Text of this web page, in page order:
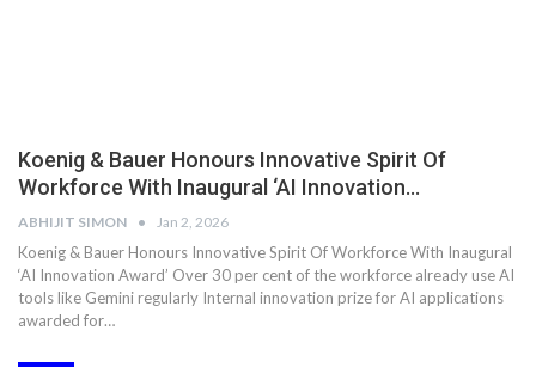
Koenig & Bauer Honours Innovative Spirit Of
Workforce With Inaugural ‘AI Innovation…
ABHIJIT SIMON Jan 2, 2026
Koenig & Bauer Honours Innovative Spirit Of Workforce With Inaugural
‘AI Innovation Award’ Over 30 per cent of the workforce already use AI
tools like Gemini regularly Internal innovation prize for AI applications
awarded for…